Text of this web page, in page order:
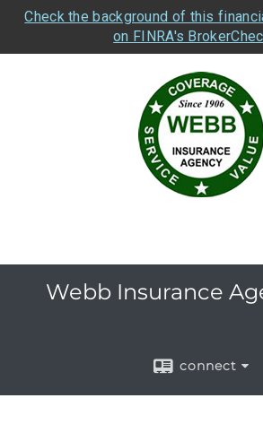
Check the background of this
on FINRA's
Webb Insurance
connect